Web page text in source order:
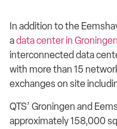
In addition to the
adata center in Groningen
interconnected data
with more than 15
exchanges on site
QTS’ Groningen and
approximately 158,000